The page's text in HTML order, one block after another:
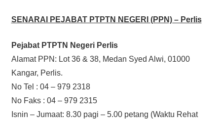
SENARAI PEJABAT PTPTN NEGERI (PPN) – Perlis
Pejabat PTPTN Negeri Perlis
Alamat PPN: Lot 36 & 38, Medan Syed Alwi, 01000
Kangar, Perlis.
No Tel : 04 – 979 2318
No Faks : 04 – 979 2315
Isnin – Jumaat: 8.30 pagi – 5.00 petang (Waktu Rehat